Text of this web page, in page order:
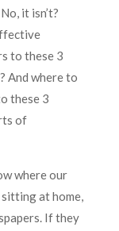
it isn’t?
to these 3
And where to
these 3
of
where our
at home,
If they